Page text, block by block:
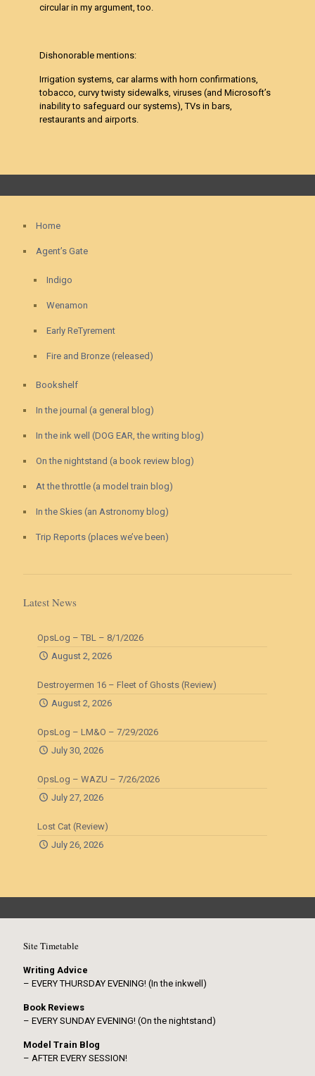
circular in my argument, too.
Dishonorable mentions:
Irrigation systems, car alarms with horn confirmations,
tobacco, curvy twisty sidewalks, viruses (and Microsoft’s
inability to safeguard our systems), TVs in bars,
restaurants and airports.
Home
Agent’s Gate
Indigo
Wenamon
Early ReTyrement
Fire and Bronze (released)
Bookshelf
In the journal (a general blog)
In the ink well (DOG EAR, the writing blog)
On the nightstand (a book review blog)
At the throttle (a model train blog)
In the Skies (an Astronomy blog)
Trip Reports (places we’ve been)
Latest News
OpsLog – TBL – 8/1/2026
August 2, 2026
Destroyermen 16 – Fleet of Ghosts (Review)
August 2, 2026
OpsLog – LM&O – 7/29/2026
July 30, 2026
OpsLog – WAZU – 7/26/2026
July 27, 2026
Lost Cat (Review)
July 26, 2026
Site Timetable
Writing Advice
– EVERY THURSDAY EVENING! (In the inkwell)
Book Reviews
– EVERY SUNDAY EVENING! (On the nightstand)
Model Train Blog
– AFTER EVERY SESSION!